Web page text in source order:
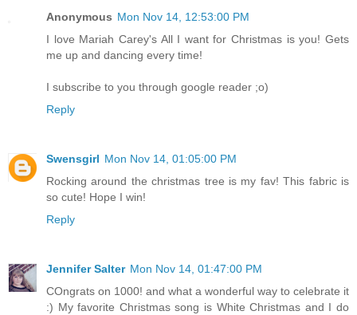
Anonymous Mon Nov 14, 12:53:00 PM
I love Mariah Carey's All I want for Christmas is you! Gets
me up and dancing every time!
I subscribe to you through google reader ;o)
Reply
Swensgirl Mon Nov 14, 01:05:00 PM
Rocking around the christmas tree is my fav! This fabric is
so cute! Hope I win!
Reply
Jennifer Salter Mon Nov 14, 01:47:00 PM
COngrats on 1000! and what a wonderful way to celebrate it
:) My favorite Christmas song is White Christmas and I do